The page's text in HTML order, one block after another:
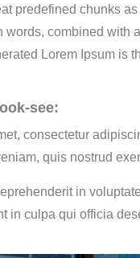
predefined chunks
words, combined with
Lorem Ipsum is
see:
consectetur
quis nostrud
in
in culpa qui officia